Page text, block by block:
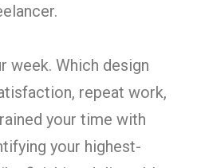
week. Which design
repeat work,
your time with
your highest-